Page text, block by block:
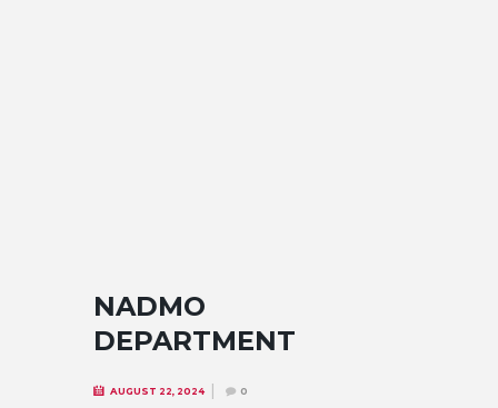
NADMO
DEPARTMENT
AUGUST 22, 2024 0